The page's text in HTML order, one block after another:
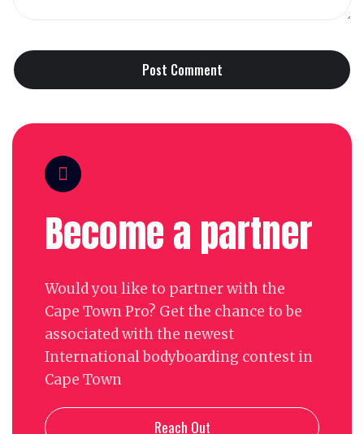
Become a partner
Would you like to partner with the
Cape Town Pro? Get the chance to be
associated with the newest
International bodyboarding contest in
Cape Town
Reach Out